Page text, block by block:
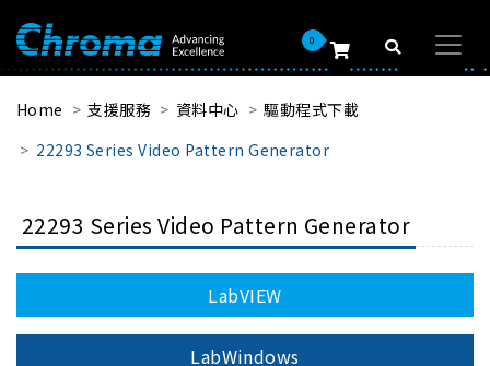
0
Home 支援服務 資料中心
驅動程式下載
22293 Series Video Pattern Generator
22293 Series Video Pattern Generator
LabVIEW
LabWindows